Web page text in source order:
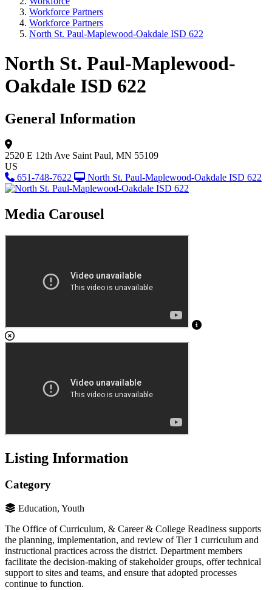
Workforce Partners
Workforce Partners
North St. Paul-Maplewood-Oakdale ISD 622
North St. Paul-Maplewood-
Oakdale ISD 622
General Information
2520 E 12th Ave Saint Paul, MN 55109
US
651-748-7622
North St. Paul-Maplewood-Oakdale ISD 622
Media Carousel
Listing Information
Category
Education, Youth
The Office of Curriculum, & Career & College Readiness supports
the planning, implementation, and review of Tier 1 curriculum and
instructional practices across the district. Department members
facilitate the decision-making of stakeholder groups, offer technical
support to sites and teams, and ensure that adopted processes
continue to function.